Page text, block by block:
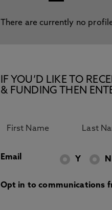
There are currently no
IF YOU’D LIKE TO
& FUNDING THEN
Email Y N
Opt in to communications